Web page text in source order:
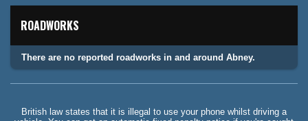
ROADWORKS
There are no reported roadworks in and around Abney.
British law states that it is illegal to use your phone whilst driving a